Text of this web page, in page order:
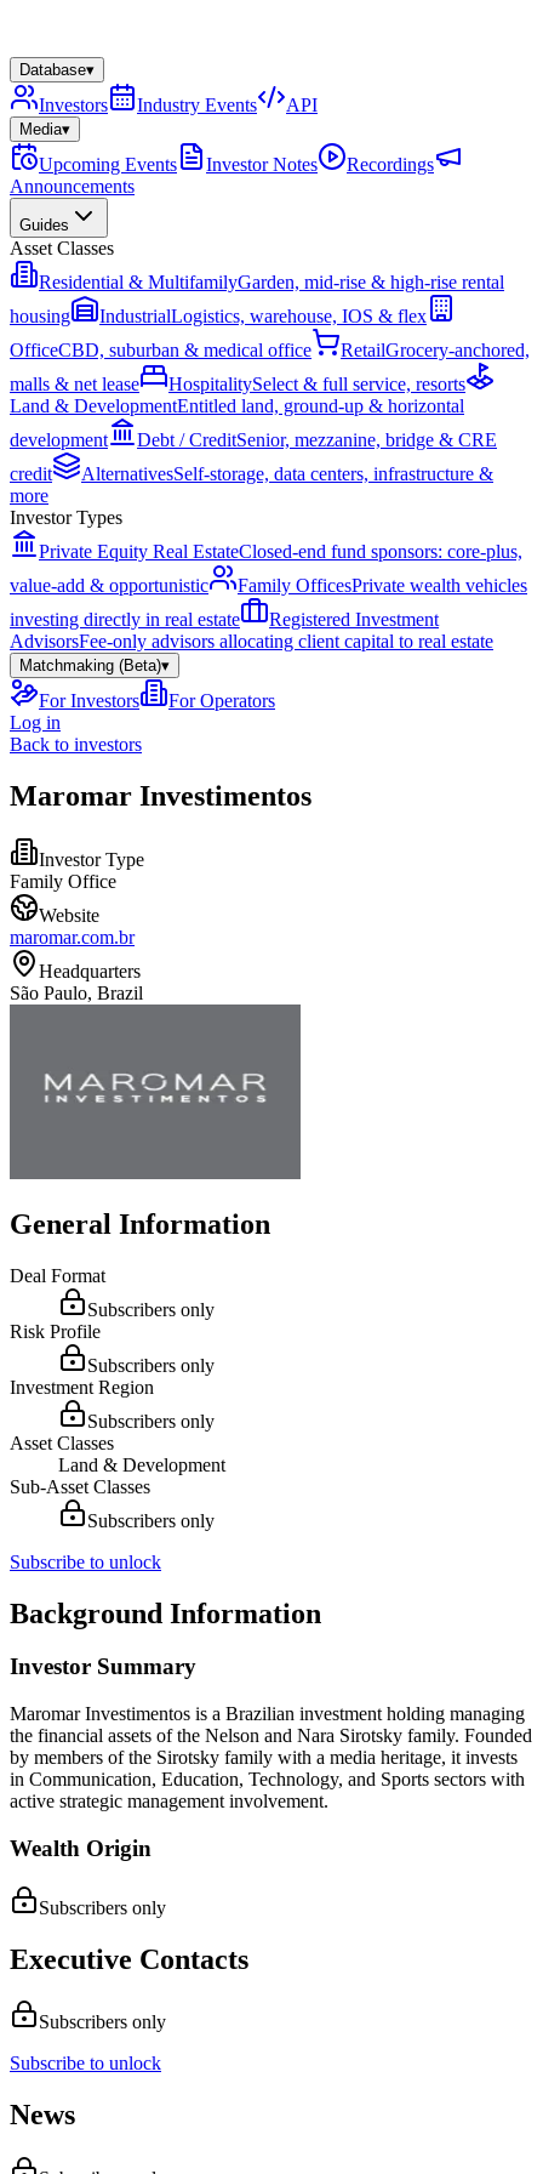
Database▾
Investors Industry Events API
Media▾
Upcoming Events Investor Notes
Recordings
Announcements
Guides
Asset Classes
Residential & MultifamilyGarden, mid-rise & high-rise rental
housing
IndustrialLogistics, warehouse, IOS & flex
OfficeCBD, suburban & medical office RetailGrocery-anchored,
malls & net lease
HospitalitySelect & full service, resorts
Land & DevelopmentEntitled land, ground-up & horizontal
development
Debt / CreditSenior, mezzanine, bridge & CRE
credit
AlternativesSelf-storage, data centers, infrastructure &
more
Investor Types
Private Equity Real EstateClosed-end fund sponsors: core-plus,
value-add & opportunistic
Family OfficesPrivate wealth vehicles
investing directly in real estate
Registered Investment
AdvisorsFee-only advisors allocating client capital to real estate
Matchmaking (Beta)▾
For Investors
For Operators
Log in
Back to investors
Maromar Investimentos
Investor Type
Family Office
Website
maromar.com.br
Headquarters
São Paulo, Brazil
General Information
Deal Format
Subscribers only
Risk Profile
Subscribers only
Investment Region
Subscribers only
Asset Classes
Land & Development
Sub-Asset Classes
Subscribers only
Subscribe to unlock
Background Information
Investor Summary
Maromar Investimentos is a Brazilian investment holding managing
the financial assets of the Nelson and Nara Sirotsky family. Founded
by members of the Sirotsky family with a media heritage, it invests
in Communication, Education, Technology, and Sports sectors with
active strategic management involvement.
Wealth Origin
Subscribers only
Executive Contacts
Subscribers only
Subscribe to unlock
News